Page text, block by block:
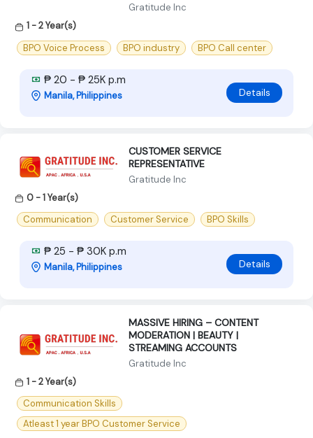
Gratitude Inc
1 - 2 Year(s)
BPO Voice Process
BPO industry BPO Call center
₱ 20 - ₱ 25K p.m
Manila, Philippines Details
CUSTOMER SERVICE
REPRESENTATIVE
Gratitude Inc
0 - 1 Year(s)
Communication
Customer Service BPO Skills
₱ 25 - ₱ 30K p.m
Manila, Philippines Details
MASSIVE HIRING – CONTENT
MODERATION | BEAUTY |
STREAMING ACCOUNTS
Gratitude Inc
1 - 2 Year(s)
Communication Skills
Atleast 1 year BPO Customer Service